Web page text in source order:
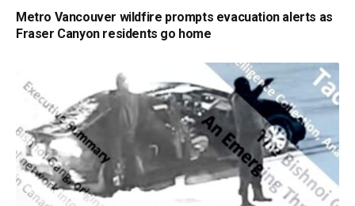
Metro Vancouver wildfire prompts evacuation alerts as
Fraser Canyon residents go home